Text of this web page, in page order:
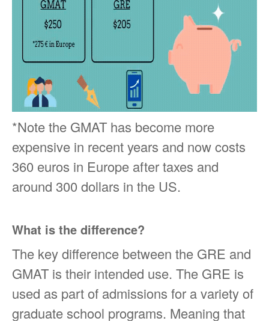
*Note the GMAT has become more
expensive in recent years and now costs
360 euros in Europe after taxes and
around 300 dollars in the US.
What is the difference?
The key difference between the GRE and
GMAT is their intended use. The GRE is
used as part of admissions for a variety of
graduate school programs. Meaning that